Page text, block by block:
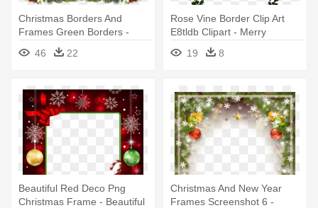
Christmas Borders And
Frames Green Borders -
Christmas Photo Frame
Online
46 22
Rose Vine Border Clip Art
E8tldb Clipart - Merry
Christmas From Heaven
Photo Frame
19 8
Beautiful Red Deco Png
Christmas Frame - Beautiful
Christmas And New Year
Frames Screenshot 6 -